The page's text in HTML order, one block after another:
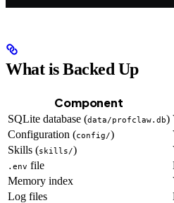
What is Backed Up
Component
SQLite database (data/profclaw.db)
Configuration (config/)
Skills (skills/)
.env file
Memory index
Log files